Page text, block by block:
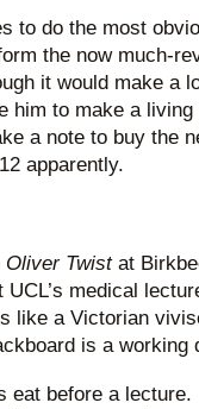
to do the most
the now much-
it would make a
him to make a
a note to buy the
apparently.
Oliver Twistat
medical
like a Victorian
is a working
eat before a